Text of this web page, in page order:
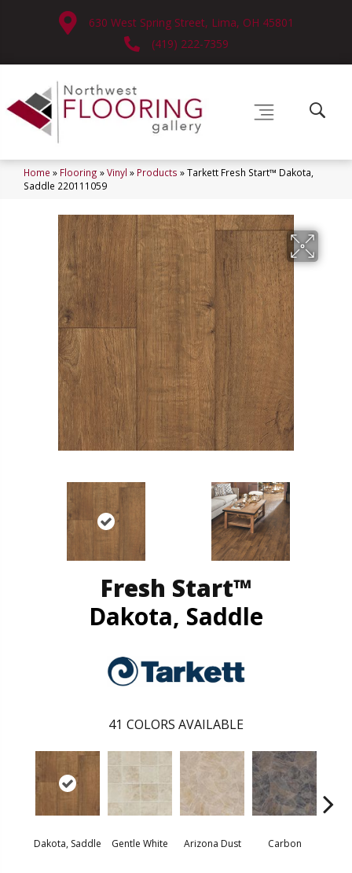
630 West Spring Street, Lima, OH 45801
(419) 222-7359
Home » Flooring »Vinyl » Products »Tarkett Fresh Start™ Dakota,
Saddle 220111059
Fresh Start™
Dakota, Saddle
41 COLORS AVAILABLE
Dakota, Saddle Gentle White Arizona Dust Carbon